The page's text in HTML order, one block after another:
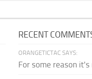
RECENT
ORANGETICTAC SAYS:
For some reason